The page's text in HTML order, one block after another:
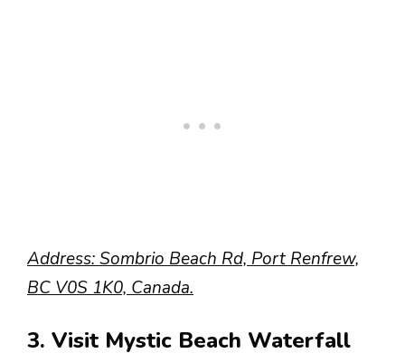
Address: Sombrio Beach Rd, Port Renfrew,
BC V0S 1K0, Canada.
3. Visit Mystic Beach Waterfall